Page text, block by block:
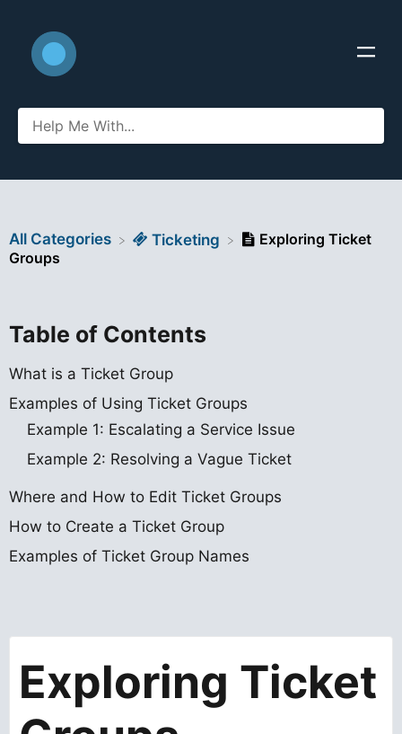
Table of Contents
What is a Ticket Group
Examples of Using Ticket Groups
Example 1: Escalating a Service Issue
Example 2: Resolving a Vague Ticket
Where and How to Edit Ticket Groups
How to Create a Ticket Group
Examples of Ticket Group Names
All Categories ​Ticketing
Exploring Ticket
Groups
Exploring Ticket